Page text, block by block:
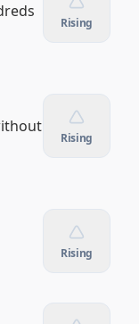
Rising
Rising
Rising